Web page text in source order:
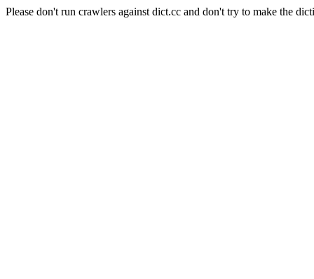
Please don't run crawlers against dict.cc and don't try to make the